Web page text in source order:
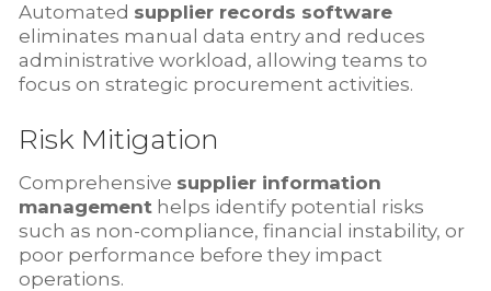
Automated supplier records software
eliminates manual data entry and reduces
administrative workload, allowing teams to
focus on strategic procurement activities.
Risk Mitigation
Comprehensive supplier information
management helps identify potential risks
such as non-compliance, financial instability, or
poor performance before they impact
operations.